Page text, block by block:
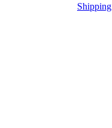
Shipping